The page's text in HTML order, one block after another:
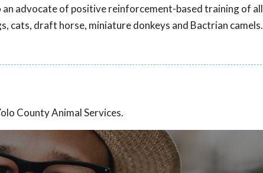
advocate of positive reinforcement-based training of all
cats, draft horse, miniature donkeys and Bactrian camels.
County Animal Services.